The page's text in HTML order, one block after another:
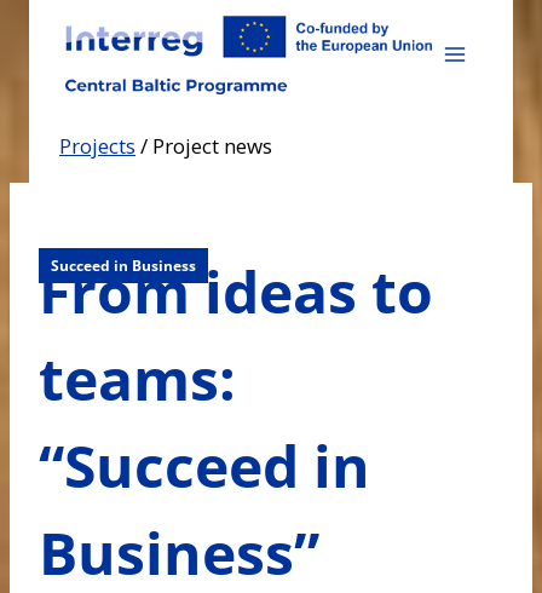
content
Projects / Project news
Succeed in Business
From ideas to
teams:
“Succeed in
Business”